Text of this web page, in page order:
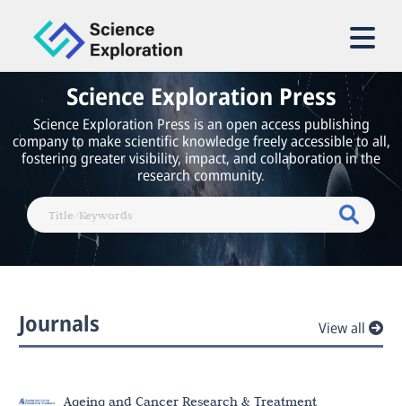
Science Exploration Press
Science Exploration Press is an open access publishing
company to make scientific knowledge freely accessible to all,
fostering greater visibility, impact, and collaboration in the
research community.
Journals View all
Ageing and Cancer Research & Treatment